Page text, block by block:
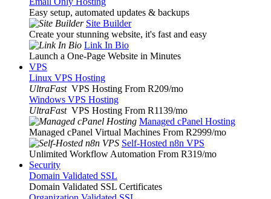
Easy setup, automated updates & backups
Site Builder
Create your stunning website, it's fast and easy
Link In Bio
Launch a One-Page Website in Minutes
VPS
Linux VPS Hosting
UltraFast VPS Hosting From R209/mo
Windows VPS Hosting
UltraFast VPS Hosting From R1139/mo
Managed cPanel Hosting
Managed cPanel Virtual Machines From R2999/mo
Self-Hosted n8n VPS
Unlimited Workflow Automation From R319/mo
Security
Domain Validated SSL
Domain Validated SSL Certificates